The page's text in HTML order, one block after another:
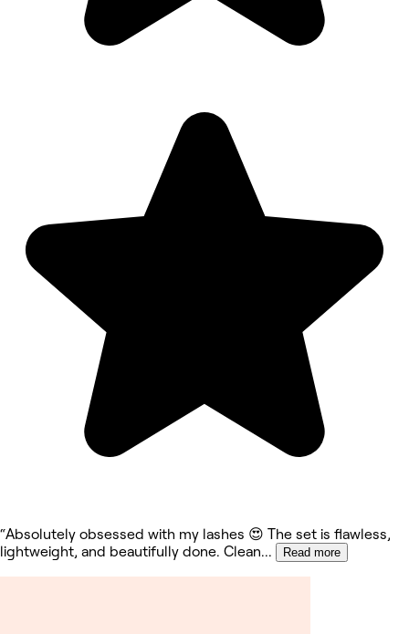
“Absolutely obsessed with my lashes 😍 The set is flawless,
lightweight, and beautifully done. Clean... Read more